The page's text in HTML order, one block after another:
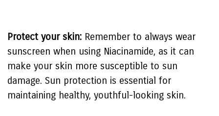
Protect your skin: Remember to always wear
sunscreen when using Niacinamide, as it can
make your skin more susceptible to sun
damage. Sun protection is essential for
maintaining healthy, youthful-looking skin.